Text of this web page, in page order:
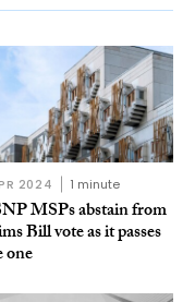
2024 1 minute
MSPs abstain from
Bill vote as it passes
one